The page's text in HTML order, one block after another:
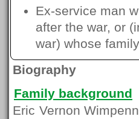
Ex-service man
after the war, or
war) whose
Biography
Family background
Eric Vernon